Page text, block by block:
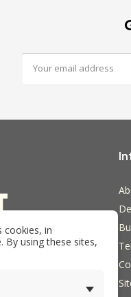
republic. We
cookies, in
By using these sites,